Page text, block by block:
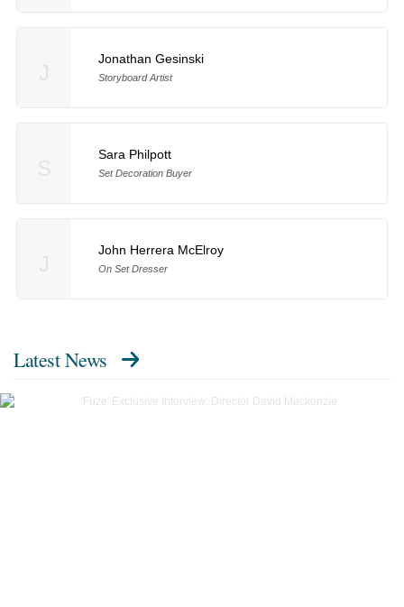
Jonathan Gesinski
Storyboard Artist
Sara Philpott
Set Decoration Buyer
John Herrera McElroy
On Set Dresser
Latest News